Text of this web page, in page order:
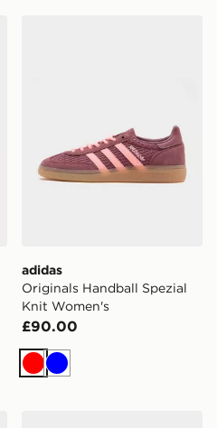
adidas
Originals Handball Spezial
Knit Women's
£90.00
RedBlue